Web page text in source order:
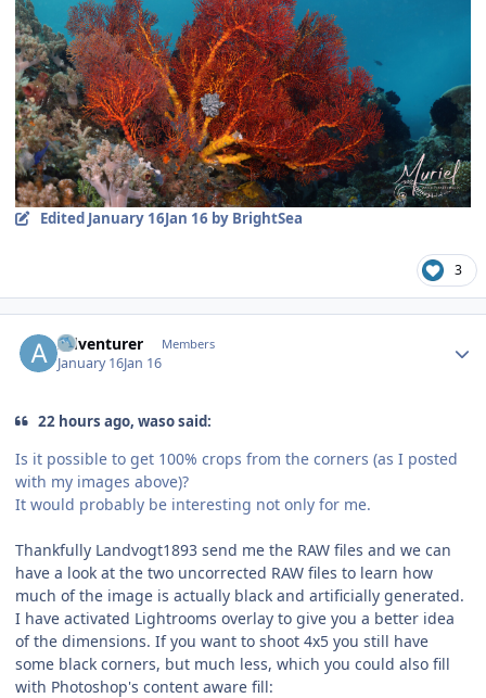
Edited January 16Jan 16 by BrightSea
3
Adventurer Members
January 16Jan 16
22 hours ago, waso said:
Is it possible to get 100% crops from the corners (as I posted
with my images above)?
It would probably be interesting not only for me.
Thankfully Landvogt1893 send me the RAW files and we can
have a look at the two uncorrected RAW files to learn how
much of the image is actually black and artificially generated.
I have activated Lightrooms overlay to give you a better idea
of the dimensions. If you want to shoot 4x5 you still have
some black corners, but much less, which you could also fill
with Photoshop's content aware fill: